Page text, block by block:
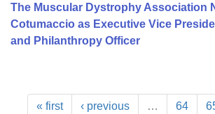
The Muscular Dystrophy Association
Cotumaccio as Executive Vice
and Philanthropy Officer
« first ‹ previous … 64